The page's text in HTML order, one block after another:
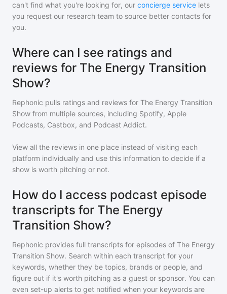
can't find what you're looking for, our concierge service lets
you request our research team to source better contacts for
you.
Where can I see ratings and
reviews for The Energy Transition
Show?
Rephonic pulls ratings and reviews for The Energy Transition
Show from multiple sources, including Spotify, Apple
Podcasts, Castbox, and Podcast Addict.
View all the reviews in one place instead of visiting each
platform individually and use this information to decide if a
show is worth pitching or not.
How do I access podcast episode
transcripts for The Energy
Transition Show?
Rephonic provides full transcripts for episodes of The Energy
Transition Show. Search within each transcript for your
keywords, whether they be topics, brands or people, and
figure out if it's worth pitching as a guest or sponsor. You can
even set-up alerts to get notified when your keywords are